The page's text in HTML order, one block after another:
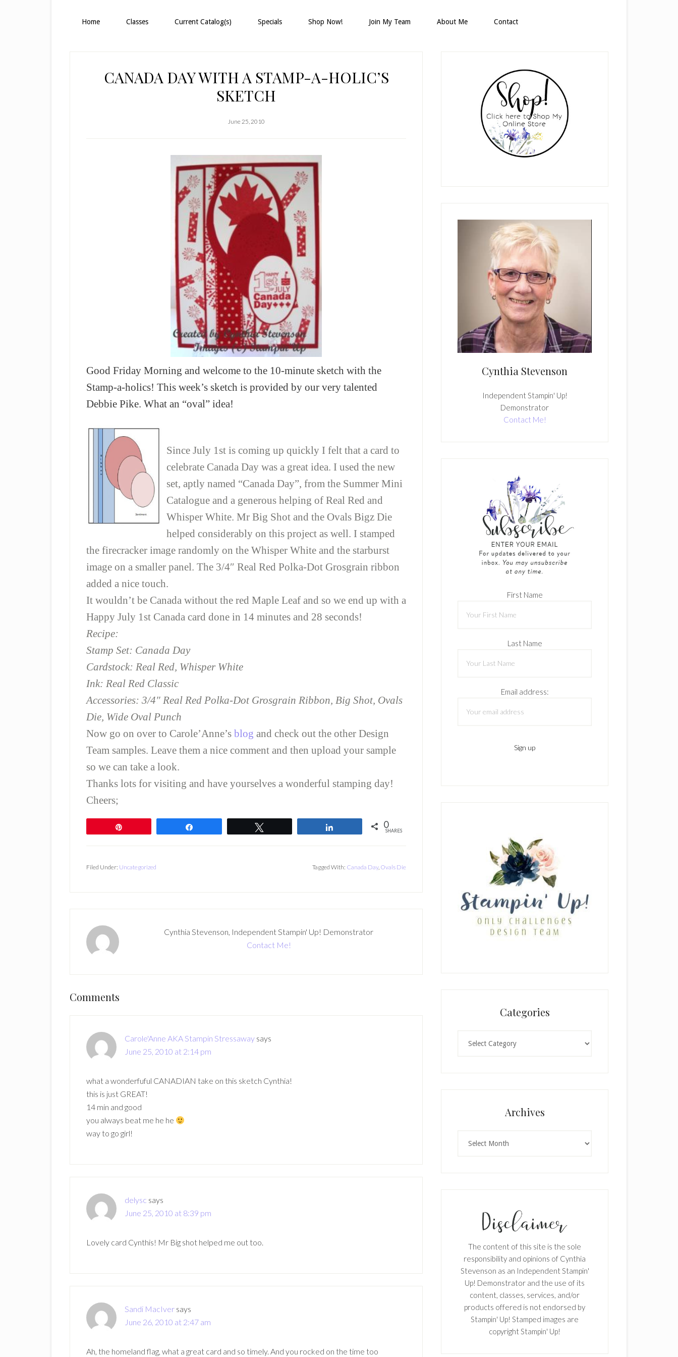
Home Classes Current Catalog(s) Specials Shop Now! Join My Team About Me Contact
CANADA DAY WITH A STAMP-A-HOLIC’S
SKETCH
June 25, 2010
Good Friday Morning and welcome to the 10-minute sketch with the
Stamp-a-holics! This week’s sketch is provided by our very talented
Debbie Pike. What an “oval” idea!
Since July 1st is coming up quickly I felt that a card to
celebrate Canada Day was a great idea. I used the new
set, aptly named “Canada Day”, from the Summer Mini
Catalogue and a generous helping of Real Red and
Whisper White. Mr Big Shot and the Ovals Bigz Die
helped considerably on this project as well. I stamped
the firecracker image randomly on the Whisper White and the starburst
image on a smaller panel. The 3/4″ Real Red Polka-Dot Grosgrain ribbon
added a nice touch.
It wouldn’t be Canada without the red Maple Leaf and so we end up with a
Happy July 1st Canada card done in 14 minutes and 28 seconds!
Recipe:
Stamp Set: Canada Day
Cardstock: Real Red, Whisper White
Ink: Real Red Classic
Accessories: 3/4″ Real Red Polka-Dot Grosgrain Ribbon, Big Shot, Ovals
Die, Wide Oval Punch
Now go on over to Carole’Anne’s blog and check out the other Design
Team samples. Leave them a nice comment and then upload your sample
so we can take a look.
Thanks lots for visiting and have yourselves a wonderful stamping day!
Cheers;
0
SHARES
Filed Under: Uncategorized Tagged With: Canada Day, Ovals Die
Cynthia Stevenson, Independent Stampin' Up! Demonstrator
Contact Me!
Reader
Comments
Carole'Anne AKA Stampin Stressaway says
June 25, 2010 at 2:14 pm
what a wonderfuful CANADIAN take on this sketch Cynthia!
this is just GREAT!
14 min and good
you always beat me he he
way to go girl!
delysc says
June 25, 2010 at 8:39 pm
Lovely card Cynthis! Mr Big shot helped me out too.
Sandi MacIver says
June 26, 2010 at 2:47 am
Ah, the homeland flag, what a great card and so timely. And you rocked on the time too
Cynthia Stevenson
Independent Stampin' Up!
Demonstrator
Contact Me!
First Name
Last Name
Email address:
Categories
Archives
The content of this site is the sole
responsibility and opinions of Cynthia
Stevenson as an Independent Stampin'
Up! Demonstrator and the use of its
content, classes, services, and/or
products offered is not endorsed by
Stampin' Up! Stamped images are
copyright Stampin' Up!